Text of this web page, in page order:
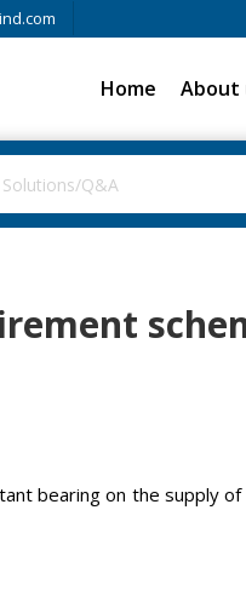
Home About
bearing on the supply